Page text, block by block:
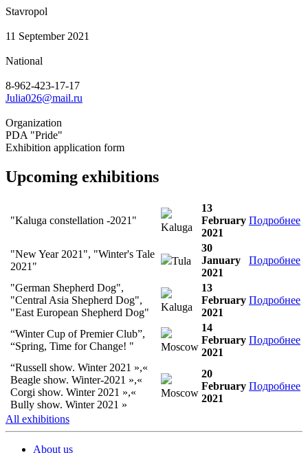
Stavropol
11 September 2021
National
8-962-423-17-17
Julia026@mail.ru
Organization
PDA "Pride"
Exhibition application form
Upcoming exhibitions
"Kaluga constellation -2021"
Kaluga
13
February
2021
Подробнее
"New Year 2021", "Winter's Tale
2021"
Tula
30
January
2021
Подробнее
"German Shepherd Dog",
"Central Asia Shepherd Dog",
"East European Shepherd Dog"
Kaluga
13
February
2021
Подробнее
“Winter Cup of Premier Club”,
“Spring, Time for Change! "
Moscow
14
February
2021
Подробнее
“Russell show. Winter 2021 »,«
Beagle show. Winter-2021 »,«
Corgi show. Winter 2021 »,«
Bully show. Winter 2021 »
Moscow
20
February
2021
Подробнее
All exhibitions
About us